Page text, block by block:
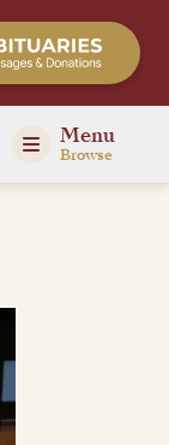
Menu
Browse